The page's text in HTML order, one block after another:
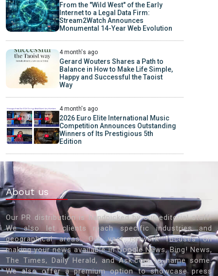
From the "Wild West" of the Early
Internet to a Legal Data Firm:
Stream2Watch Announces
Monumental 14-Year Web Evolution
4 month's ago
Gerard Wouters Shares a Path to
Balance in How to Make Life Simple,
Happy and Successful the Taoist
Way
4 month's ago
2026 Euro Elite International Music
Competition Announces Outstanding
Winners of Its Prestigious 5th
Edition
About us
Our PR distribution is handpicked by our editorial staff.
We also let clients reach specific industries and
geographical areas. Our vast network focuses on
making your news available in Google News, Bing! News,
The Times, Daily Herald, and Ask.com to name some.
We also offer a premium option to showcase press